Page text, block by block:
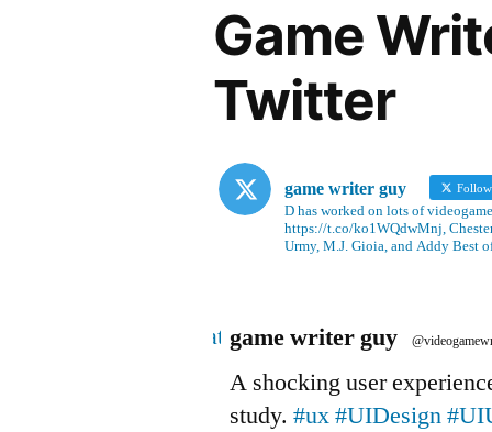
Game
Twitter
game writer guy Follow
D has worked on lots of
https://t.co/ko1WQdwMnj,
Urmy, M.J. Gioia, and Addy Best
Avatargame writer guy
A shocking user
study.#ux#UIDesign